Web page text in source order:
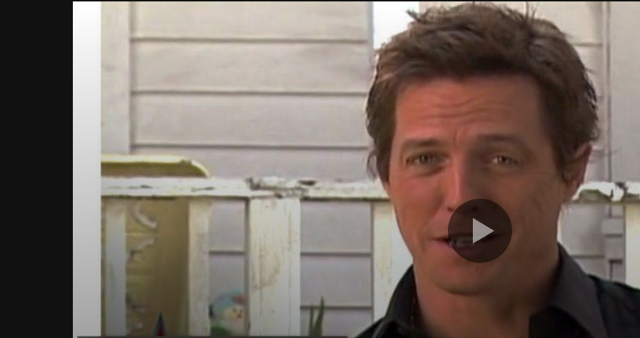
How To Improve The Life Of EV
Watch Later
What is Apple iCar? Here’s All The
Interesting Facts You Need To
Should You Modify Your Car?